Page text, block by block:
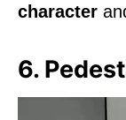
character
6.